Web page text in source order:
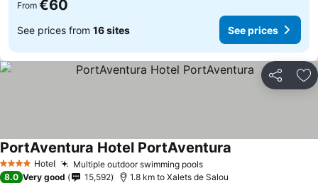
From €60
See prices from 16 sites See prices
Share
4 Stars Hotel Multiple outdoor swimming pools
PortAventura Hotel PortAventura
8.0 Very good 15,592 1.8 km to Xalets de Salou